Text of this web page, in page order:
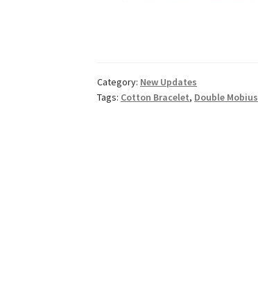
Category: New Updates
Tags: Cotton Bracelet, Double Mobius